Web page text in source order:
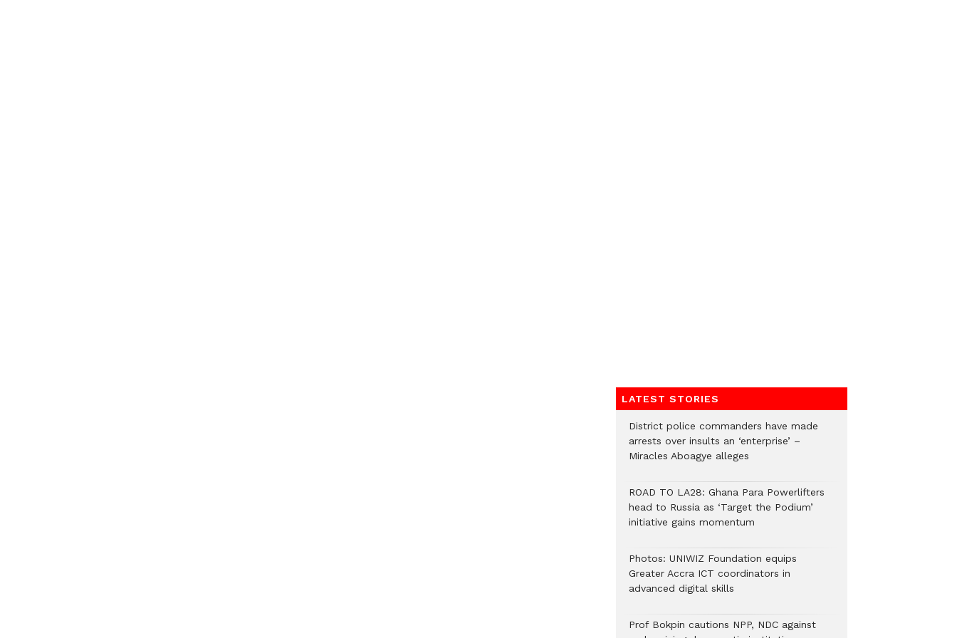
LATEST STORIES
District police commanders have made
arrests over insults an ‘enterprise’ –
Miracles Aboagye alleges
ROAD TO LA28: Ghana Para Powerlifters
head to Russia as ‘Target the Podium’
initiative gains momentum
Photos: UNIWIZ Foundation equips
Greater Accra ICT coordinators in
advanced digital skills
Prof Bokpin cautions NPP, NDC against